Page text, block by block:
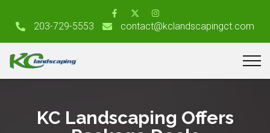
203-729-5553 contact@kclandscapingct.com
KC Landscaping Offers